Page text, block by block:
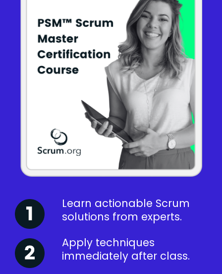
Learn actionable Scrum
solutions from experts.
Apply techniques
immediately after class.